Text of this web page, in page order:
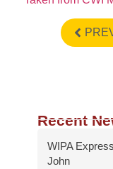
Recent
WIPA
John